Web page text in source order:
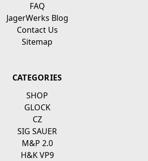
FAQ
JagerWerks Blog
Contact Us
Sitemap
CATEGORIES
SHOP
GLOCK
CZ
SIG SAUER
M&P 2.0
H&K VP9